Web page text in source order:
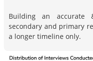
Building an accurate
secondary and primary
a longer timeline only.